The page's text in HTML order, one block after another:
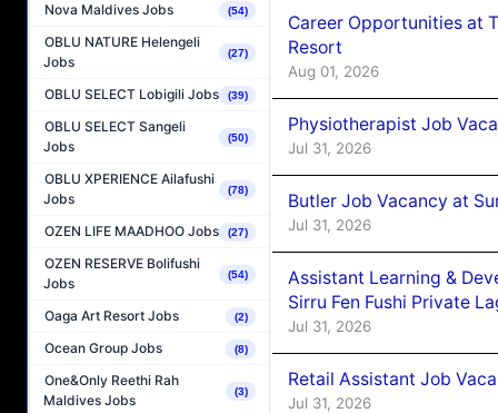
Nova Maldives Jobs (54)
OBLU NATURE Helengeli
Jobs
(27)
OBLU SELECT Lobigili Jobs (39)
OBLU SELECT Sangeli
Jobs
(50)
OBLU XPERIENCE Ailafushi
Jobs
(78)
OZEN LIFE MAADHOO Jobs (27)
OZEN RESERVE Bolifushi
Jobs
(54)
Oaga Art Resort Jobs (2)
Ocean Group Jobs (8)
One&Only Reethi Rah
Maldives Jobs
(3)
Career Opportunities at
Resort
Aug 01, 2026
Physiotherapist Job
Jul 31, 2026
Butler Job Vacancy at
Jul 31, 2026
Assistant Learning &
Sirru Fen Fushi Private
Jul 31, 2026
Retail Assistant Job
Jul 31, 2026